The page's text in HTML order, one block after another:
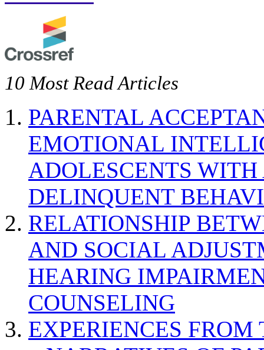
10 Most Read Articles
PARENTAL
EMOTIONAL
ADOLESCENTS
DELINQUENT
RELATIONSHIP
AND SOCIAL
HEARING
COUNSELING
EXPERIENCES